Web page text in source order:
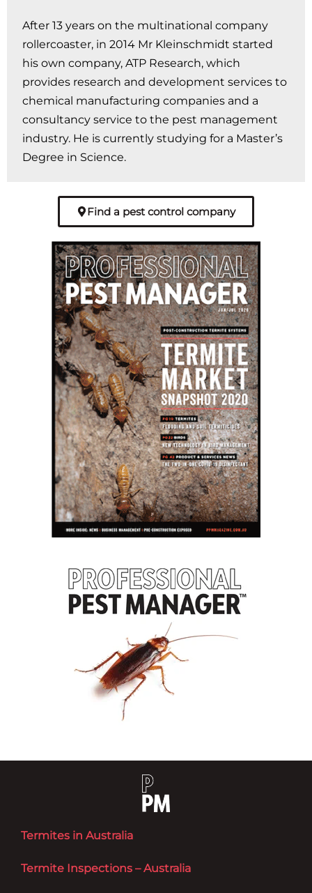
After 13 years on the multinational company
rollercoaster, in 2014 Mr Kleinschmidt started
his own company, ATP Research, which
provides research and development services to
chemical manufacturing companies and a
consultancy service to the pest management
industry. He is currently studying for a Master’s
Degree in Science.
Find a pest control company
Termites in Australia
Termite Inspections – Australia